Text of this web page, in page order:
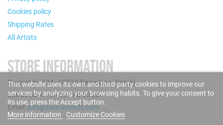
Cookies policy
Shipping Rates
All Artists
STORE INFORMATION
Puigcerdà, 124 - 08019 Barcelona (Spain)
Call us now: +34 93 280 60 28
Email:info@blue-sounds.com
This website uses its own and third-party cookies to improve our
services by analyzing your browsing habits. To give your consent to
its use, press the Accept button.
More information
Customize Cookies